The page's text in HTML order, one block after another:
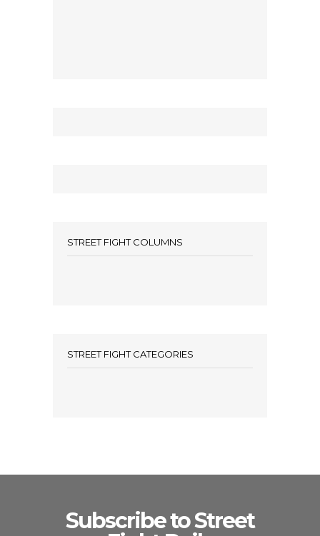
STREET FIGHT COLUMNS
STREET FIGHT CATEGORIES
Subscribe to Street